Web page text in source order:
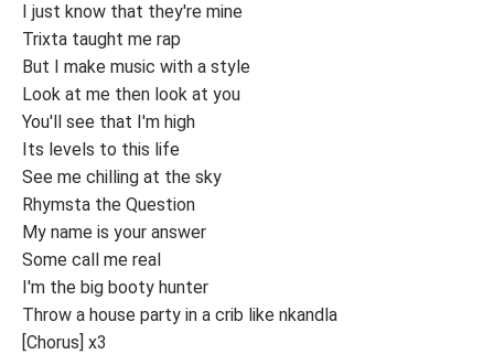
I just know that they're mine
Trixta taught me rap
But I make music with a style
Look at me then look at you
You'll see that I'm high
Its levels to this life
See me chilling at the sky
Rhymsta the Question
My name is your answer
Some call me real
I'm the big booty hunter
Throw a house party in a crib like nkandla
[Chorus] x3